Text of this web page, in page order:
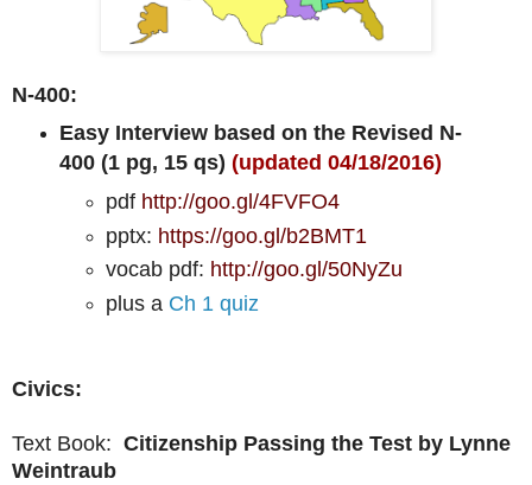
N-400:
Easy Interview based on the Revised N-
400 (1 pg, 15 qs) (updated 04/18/2016)
pdf http://goo.gl/4FVFO4
pptx: https://goo.gl/b2BMT1
vocab pdf: http://goo.gl/50NyZu
plus a Ch 1 quiz
Civics:
Text Book: Citizenship Passing the Test by Lynne
Weintraub